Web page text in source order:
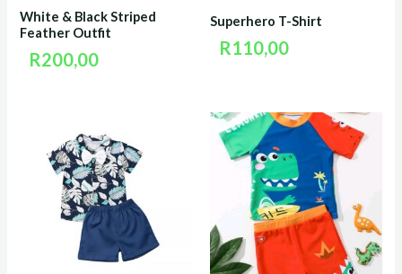
White & Black Striped
Feather Outfit
R200,00
Superhero T-Shirt
R110,00